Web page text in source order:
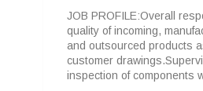
JOB PROFILE:Overall
quality of incoming,
and outsourced products
customer
inspection of components